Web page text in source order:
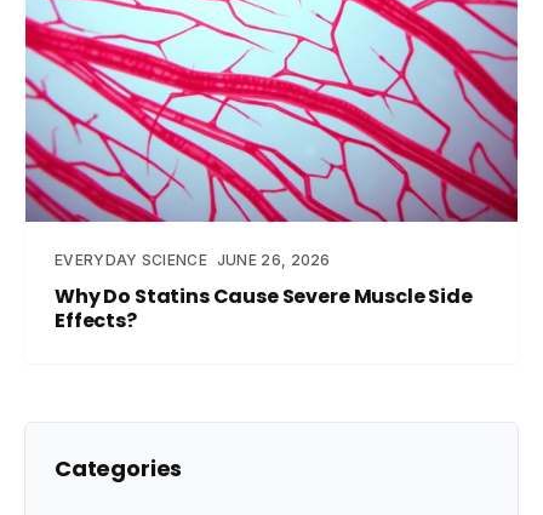
EVERYDAY SCIENCE JUNE 26, 2026
Why Do Statins Cause Severe Muscle Side
Effects?
Categories